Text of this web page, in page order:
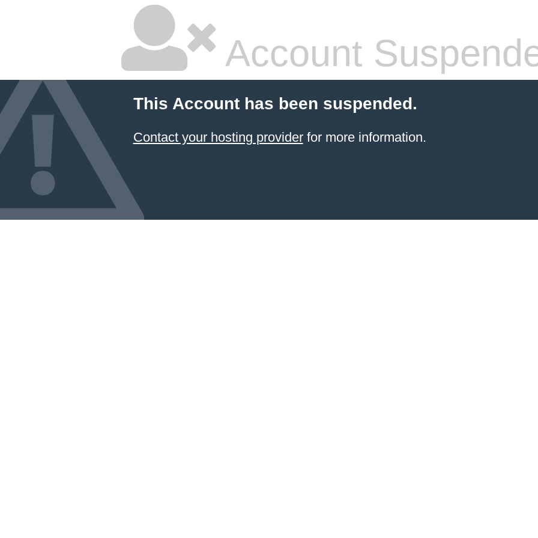
Account
This Account has been suspended.
Contact your hosting providerfor more information.